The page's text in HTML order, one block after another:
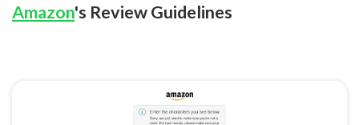
Amazon's Review Guidelines